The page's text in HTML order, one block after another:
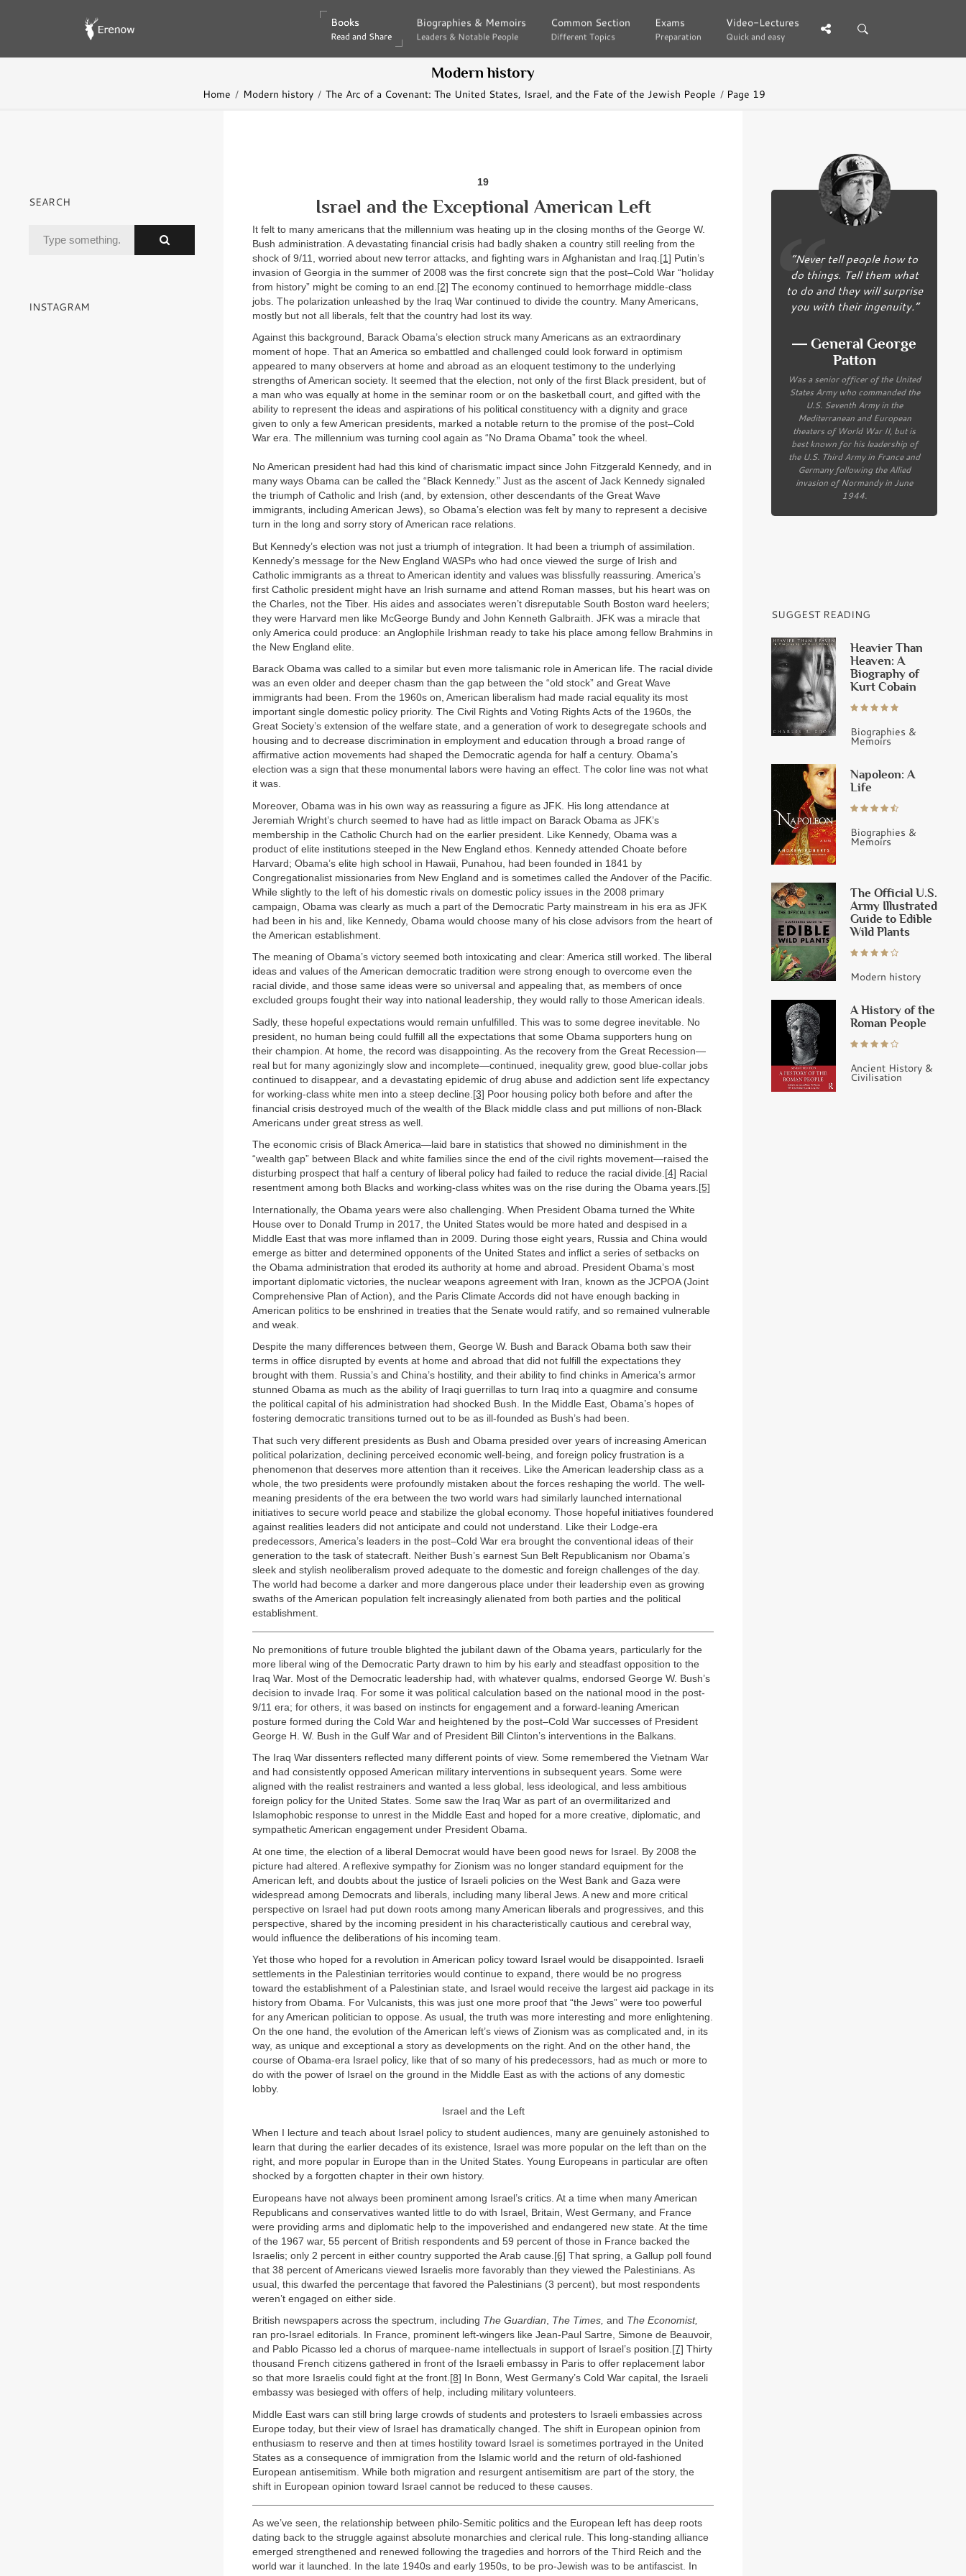
Books
Read and Share
Books
Read and Share
Biographies & Memoirs
Leaders & Notable People
Biographies & Memoirs
Leaders & Notable People
Common Section
Different Topics
Common Section
Different Topics
Exams
Preparation
Exams
Preparation
Video-Lectures
Quick and easy
Video-Lectures
Quick and easy
Modern history
Home Modern history The Arc of a Covenant: The United States, Israel, and the Fate of the Jewish People Page 19
19
Israel and the Exceptional American Left
It felt to many americans that the millennium was heating up in the closing months of the George W.
Bush administration. A devastating financial crisis had badly shaken a country still reeling from the
shock of 9/11, worried about new terror attacks, and fighting wars in Afghanistan and Iraq. [1] Putin’s
invasion of Georgia in the summer of 2008 was the first concrete sign that the post–Cold War “holiday
from history” might be coming to an end. [2] The economy continued to hemorrhage middle-class
jobs. The polarization unleashed by the Iraq War continued to divide the country. Many Americans,
mostly but not all liberals, felt that the country had lost its way.
Against this background, Barack Obama’s election struck many Americans as an extraordinary
moment of hope. That an America so embattled and challenged could look forward in optimism
appeared to many observers at home and abroad as an eloquent testimony to the underlying
strengths of American society. It seemed that the election, not only of the first Black president, but of
a man who was equally at home in the seminar room or on the basketball court, and gifted with the
ability to represent the ideas and aspirations of his political constituency with a dignity and grace
given to only a few American presidents, marked a notable return to the promise of the post–Cold
War era. The millennium was turning cool again as “No Drama Obama” took the wheel.
No American president had had this kind of charismatic impact since John Fitzgerald Kennedy, and in
many ways Obama can be called the “Black Kennedy.” Just as the ascent of Jack Kennedy signaled
the triumph of Catholic and Irish (and, by extension, other descendants of the Great Wave
immigrants, including American Jews), so Obama’s election was felt by many to represent a decisive
turn in the long and sorry story of American race relations.
But Kennedy’s election was not just a triumph of integration. It had been a triumph of assimilation.
Kennedy’s message for the New England WASPs who had once viewed the surge of Irish and
Catholic immigrants as a threat to American identity and values was blissfully reassuring. America’s
first Catholic president might have an Irish surname and attend Roman masses, but his heart was on
the Charles, not the Tiber. His aides and associates weren’t disreputable South Boston ward heelers;
they were Harvard men like McGeorge Bundy and John Kenneth Galbraith. JFK was a miracle that
only America could produce: an Anglophile Irishman ready to take his place among fellow Brahmins in
the New England elite.
Barack Obama was called to a similar but even more talismanic role in American life. The racial divide
was an even older and deeper chasm than the gap between the “old stock” and Great Wave
immigrants had been. From the 1960s on, American liberalism had made racial equality its most
important single domestic policy priority. The Civil Rights and Voting Rights Acts of the 1960s, the
Great Society’s extension of the welfare state, and a generation of work to desegregate schools and
housing and to decrease discrimination in employment and education through a broad range of
affirmative action movements had shaped the Democratic agenda for half a century. Obama’s
election was a sign that these monumental labors were having an effect. The color line was not what
it was.
Moreover, Obama was in his own way as reassuring a figure as JFK. His long attendance at
Jeremiah Wright’s church seemed to have had as little impact on Barack Obama as JFK’s
membership in the Catholic Church had on the earlier president. Like Kennedy, Obama was a
product of elite institutions steeped in the New England ethos. Kennedy attended Choate before
Harvard; Obama’s elite high school in Hawaii, Punahou, had been founded in 1841 by
Congregationalist missionaries from New England and is sometimes called the Andover of the Pacific.
While slightly to the left of his domestic rivals on domestic policy issues in the 2008 primary
campaign, Obama was clearly as much a part of the Democratic Party mainstream in his era as JFK
had been in his and, like Kennedy, Obama would choose many of his close advisors from the heart of
the American establishment.
The meaning of Obama’s victory seemed both intoxicating and clear: America still worked. The liberal
ideas and values of the American democratic tradition were strong enough to overcome even the
racial divide, and those same ideas were so universal and appealing that, as members of once
excluded groups fought their way into national leadership, they would rally to those American ideals.
Sadly, these hopeful expectations would remain unfulfilled. This was to some degree inevitable. No
president, no human being could fulfill all the expectations that some Obama supporters hung on
their champion. At home, the record was disappointing. As the recovery from the Great Recession—
real but for many agonizingly slow and incomplete—continued, inequality grew, good blue-collar jobs
continued to disappear, and a devastating epidemic of drug abuse and addiction sent life expectancy
for working-class white men into a steep decline. [3] Poor housing policy both before and after the
financial crisis destroyed much of the wealth of the Black middle class and put millions of non-Black
Americans under great stress as well.
The economic crisis of Black America—laid bare in statistics that showed no diminishment in the
“wealth gap” between Black and white families since the end of the civil rights movement—raised the
disturbing prospect that half a century of liberal policy had failed to reduce the racial divide. [4] Racial
resentment among both Blacks and working-class whites was on the rise during the Obama years. [5]
Internationally, the Obama years were also challenging. When President Obama turned the White
House over to Donald Trump in 2017, the United States would be more hated and despised in a
Middle East that was more inflamed than in 2009. During those eight years, Russia and China would
emerge as bitter and determined opponents of the United States and inflict a series of setbacks on
the Obama administration that eroded its authority at home and abroad. President Obama’s most
important diplomatic victories, the nuclear weapons agreement with Iran, known as the JCPOA (Joint
Comprehensive Plan of Action), and the Paris Climate Accords did not have enough backing in
American politics to be enshrined in treaties that the Senate would ratify, and so remained vulnerable
and weak.
Despite the many differences between them, George W. Bush and Barack Obama both saw their
terms in office disrupted by events at home and abroad that did not fulfill the expectations they
brought with them. Russia’s and China’s hostility, and their ability to find chinks in America’s armor
stunned Obama as much as the ability of Iraqi guerrillas to turn Iraq into a quagmire and consume
the political capital of his administration had shocked Bush. In the Middle East, Obama’s hopes of
fostering democratic transitions turned out to be as ill-founded as Bush’s had been.
That such very different presidents as Bush and Obama presided over years of increasing American
political polarization, declining perceived economic well-being, and foreign policy frustration is a
phenomenon that deserves more attention than it receives. Like the American leadership class as a
whole, the two presidents were profoundly mistaken about the forces reshaping the world. The well-
meaning presidents of the era between the two world wars had similarly launched international
initiatives to secure world peace and stabilize the global economy. Those hopeful initiatives foundered
against realities leaders did not anticipate and could not understand. Like their Lodge-era
predecessors, America’s leaders in the post–Cold War era brought the conventional ideas of their
generation to the task of statecraft. Neither Bush’s earnest Sun Belt Republicanism nor Obama’s
sleek and stylish neoliberalism proved adequate to the domestic and foreign challenges of the day.
The world had become a darker and more dangerous place under their leadership even as growing
swaths of the American population felt increasingly alienated from both parties and the political
establishment.
No premonitions of future trouble blighted the jubilant dawn of the Obama years, particularly for the
more liberal wing of the Democratic Party drawn to him by his early and steadfast opposition to the
Iraq War. Most of the Democratic leadership had, with whatever qualms, endorsed George W. Bush’s
decision to invade Iraq. For some it was political calculation based on the national mood in the post-
9/11 era; for others, it was based on instincts for engagement and a forward-leaning American
posture formed during the Cold War and heightened by the post–Cold War successes of President
George H. W. Bush in the Gulf War and of President Bill Clinton’s interventions in the Balkans.
The Iraq War dissenters reflected many different points of view. Some remembered the Vietnam War
and had consistently opposed American military interventions in subsequent years. Some were
aligned with the realist restrainers and wanted a less global, less ideological, and less ambitious
foreign policy for the United States. Some saw the Iraq War as part of an overmilitarized and
Islamophobic response to unrest in the Middle East and hoped for a more creative, diplomatic, and
sympathetic American engagement under President Obama.
At one time, the election of a liberal Democrat would have been good news for Israel. By 2008 the
picture had altered. A reflexive sympathy for Zionism was no longer standard equipment for the
American left, and doubts about the justice of Israeli policies on the West Bank and Gaza were
widespread among Democrats and liberals, including many liberal Jews. A new and more critical
perspective on Israel had put down roots among many American liberals and progressives, and this
perspective, shared by the incoming president in his characteristically cautious and cerebral way,
would influence the deliberations of his incoming team.
Yet those who hoped for a revolution in American policy toward Israel would be disappointed. Israeli
settlements in the Palestinian territories would continue to expand, there would be no progress
toward the establishment of a Palestinian state, and Israel would receive the largest aid package in its
history from Obama. For Vulcanists, this was just one more proof that “the Jews” were too powerful
for any American politician to oppose. As usual, the truth was more interesting and more enlightening.
On the one hand, the evolution of the American left’s views of Zionism was as complicated and, in its
way, as unique and exceptional a story as developments on the right. And on the other hand, the
course of Obama-era Israel policy, like that of so many of his predecessors, had as much or more to
do with the power of Israel on the ground in the Middle East as with the actions of any domestic
lobby.
Israel and the Left
When I lecture and teach about Israel policy to student audiences, many are genuinely astonished to
learn that during the earlier decades of its existence, Israel was more popular on the left than on the
right, and more popular in Europe than in the United States. Young Europeans in particular are often
shocked by a forgotten chapter in their own history.
Europeans have not always been prominent among Israel’s critics. At a time when many American
Republicans and conservatives wanted little to do with Israel, Britain, West Germany, and France
were providing arms and diplomatic help to the impoverished and endangered new state. At the time
of the 1967 war, 55 percent of British respondents and 59 percent of those in France backed the
Israelis; only 2 percent in either country supported the Arab cause. [6] That spring, a Gallup poll found
that 38 percent of Americans viewed Israelis more favorably than they viewed the Palestinians. As
usual, this dwarfed the percentage that favored the Palestinians (3 percent), but most respondents
weren’t engaged on either side.
British newspapers across the spectrum, including The Guardian, The Times, and The Economist,
ran pro-Israel editorials. In France, prominent left-wingers like Jean-Paul Sartre, Simone de Beauvoir,
and Pablo Picasso led a chorus of marquee-name intellectuals in support of Israel’s position. [7] Thirty
thousand French citizens gathered in front of the Israeli embassy in Paris to offer replacement labor
so that more Israelis could fight at the front. [8]
In Bonn, West Germany’s Cold War capital, the Israeli
embassy was besieged with offers of help, including military volunteers.
Middle East wars can still bring large crowds of students and protesters to Israeli embassies across
Europe today, but their view of Israel has dramatically changed. The shift in European opinion from
enthusiasm to reserve and then at times hostility toward Israel is sometimes portrayed in the United
States as a consequence of immigration from the Islamic world and the return of old-fashioned
European antisemitism. While both migration and resurgent antisemitism are part of the story, the
shift in European opinion toward Israel cannot be reduced to these causes.
As we’ve seen, the relationship between philo-Semitic politics and the European left has deep roots
dating back to the struggle against absolute monarchies and clerical rule. This long-standing alliance
emerged strengthened and renewed following the tragedies and horrors of the Third Reich and the
world war it launched. In the late 1940s and early 1950s, to be pro-Jewish was to be antifascist. In
SEARCH
INSTAGRAM
“Never tell people how to
do things. Tell them what
to do and they will surprise
you with their ingenuity.”
― General George
Patton
Was a senior officer of the United
States Army who commanded the
U.S. Seventh Army in the
Mediterranean and European
theaters of World War II, but is
best known for his leadership of
the U.S. Third Army in France and
Germany following the Allied
invasion of Normandy in June
1944.
SUGGEST READING
Heavier Than
Heaven: A
Biography of
Kurt Cobain
Biographies &
Memoirs
Napoleon: A
Life
Biographies &
Memoirs
The Official U.S.
Army Illustrated
Guide to Edible
Wild Plants
Modern history
A History of the
Roman People
Ancient History &
Civilisation